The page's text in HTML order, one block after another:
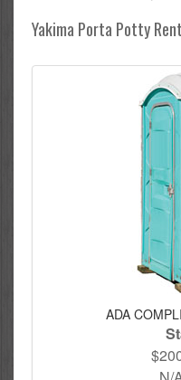
Yakima Porta Potty
ADA